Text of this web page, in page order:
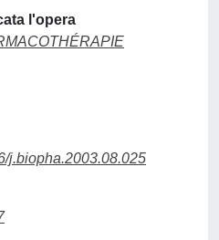
l'opera
j.biopha.2003.08.025